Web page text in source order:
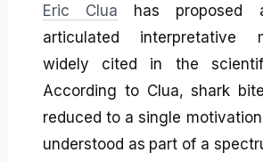
Eric Clua has proposed
articulated interpretative
widely cited in the
According to Clua, shark
reduced to a single
understood as part of a